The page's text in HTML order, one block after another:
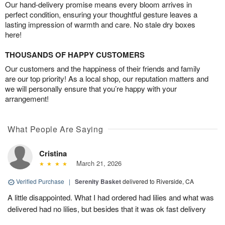
Our hand-delivery promise means every bloom arrives in
perfect condition, ensuring your thoughtful gesture leaves a
lasting impression of warmth and care. No stale dry boxes
here!
THOUSANDS OF HAPPY CUSTOMERS
Our customers and the happiness of their friends and family
are our top priority! As a local shop, our reputation matters and
we will personally ensure that you’re happy with your
arrangement!
What People Are Saying
Cristina
March 21, 2026
Verified Purchase | Serenity Basketdelivered to Riverside, CA
A little disappointed. What I had ordered had lilies and what was
delivered had no lilies, but besides that it was ok fast delivery